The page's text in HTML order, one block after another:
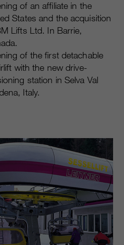
of an affiliate in the
States and the acquisition
Lifts Ltd. In Barrie,
of the first detachable
with the new drive-
station in Selva Val
Italy.